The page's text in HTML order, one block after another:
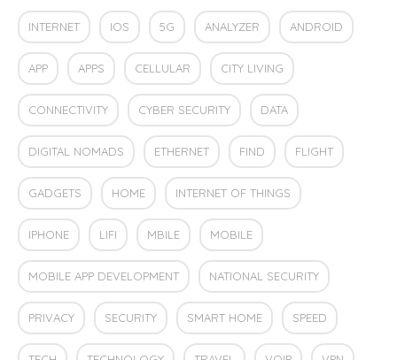
INTERNET IOS 5G ANALYZER ANDROID
APP APPS CELLULAR CITY LIVING
CONNECTIVITY CYBER SECURITY DATA
DIGITAL NOMADS ETHERNET FIND FLIGHT
GADGETS HOME INTERNET OF THINGS
IPHONE LIFI MBILE MOBILE
MOBILE APP DEVELOPMENT NATIONAL SECURITY
PRIVACY SECURITY SMART HOME SPEED